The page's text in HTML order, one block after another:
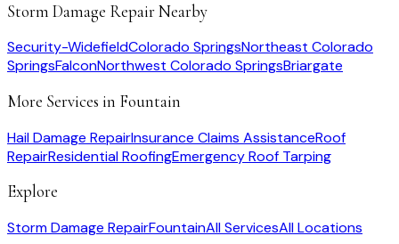
Storm Damage RepairNearby
Security-WidefieldColorado SpringsNortheast Colorado
SpringsFalconNorthwest Colorado SpringsBriargate
More Services in Fountain
Hail Damage RepairInsurance Claims AssistanceRoof
RepairResidential RoofingEmergency Roof Tarping
Explore
Storm Damage RepairFountainAll ServicesAll Locations